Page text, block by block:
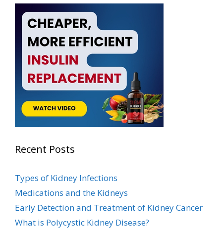
Recent Posts
Types of Kidney Infections
Medications and the Kidneys
Early Detection and Treatment of Kidney Cancer
What is Polycystic Kidney Disease?